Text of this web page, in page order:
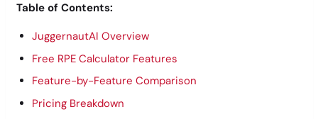
Table of Contents:
JuggernautAI Overview
Free RPE Calculator Features
Feature-by-Feature Comparison
Pricing Breakdown